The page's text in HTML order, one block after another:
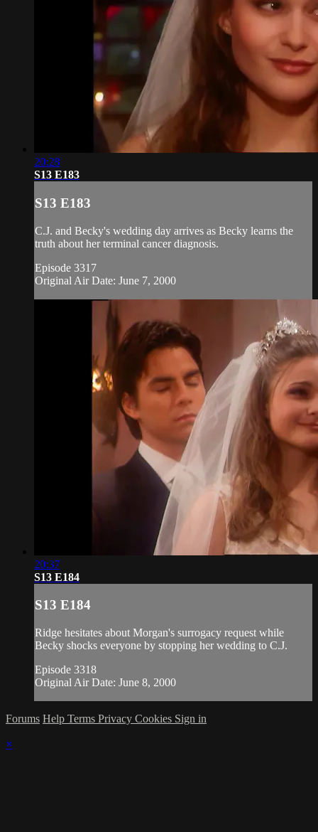
20:28
S13 E183
S13 E183
C.J. and Becky's wedding day arrives as Becky learns the
truth about her terminal cancer diagnosis.
Episode 3317
Original Air Date: June 7, 2000
20:37
S13 E184
S13 E184
Ridge hesitates about Morgan's surrogacy request while
Becky shocks everyone by stopping her wedding to C.J.
Episode 3318
Original Air Date: June 8, 2000
Forums Help Terms Privacy Cookies Sign in
×